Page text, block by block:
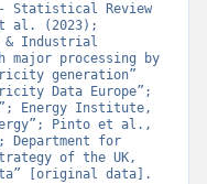
Statistical Review
al. (2023);
& Industrial
major processing by
generation”
Data Europe”;
Energy Institute,
Pinto et al.,
for
of the UK,
[original data].